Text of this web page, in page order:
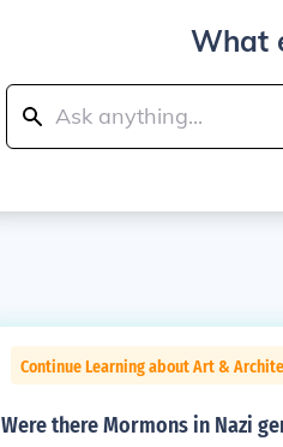
What
Continue Learning about Art &
Were there Mormons in Nazi